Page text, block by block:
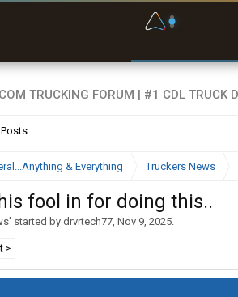
& Everything Truckers News
fool in for doing this..
' started by drvrtech77, Nov 9, 2025.
>